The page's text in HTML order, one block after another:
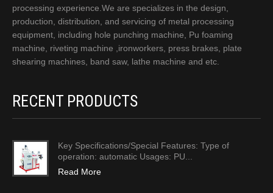
processing experience.We are specializes in the design,
production, distribution, and servicing of metal processing
equipment, including hole punching machine, Pu foaming
machine, riveting machine ,ironworkers, press brakes, plate
shearing machines, band saw, lathe machine and etc.
RECENT PRODUCTS
Key Specifications/Special Features: Type of
operation: automatic Usages: PU...
Read More